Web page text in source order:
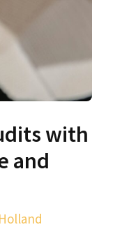
with
and